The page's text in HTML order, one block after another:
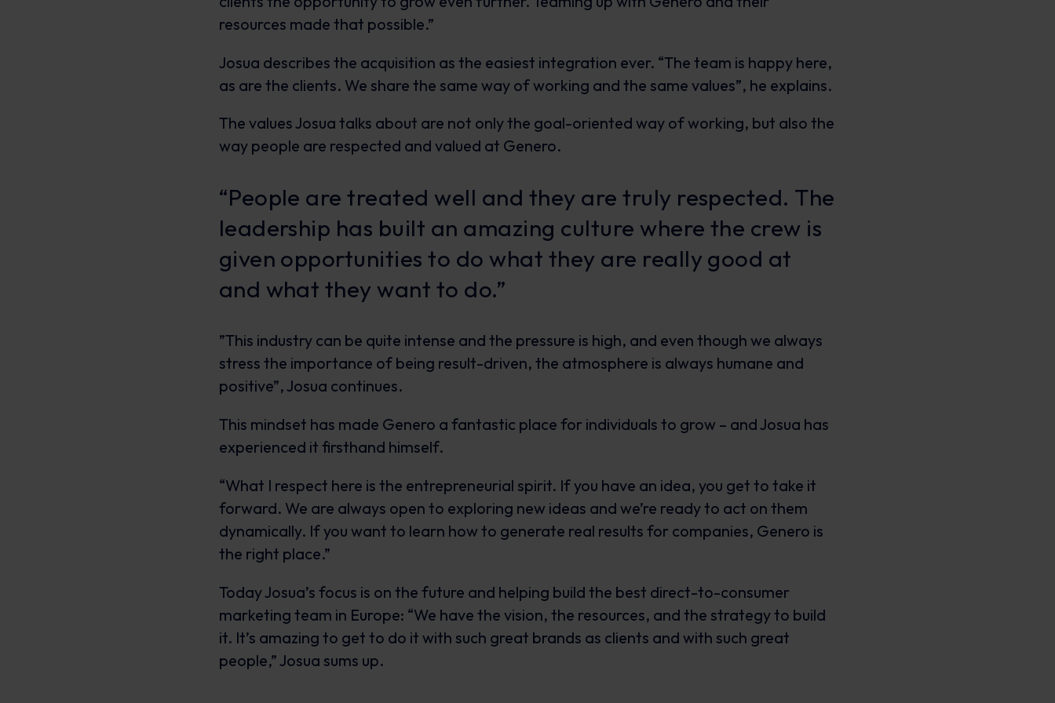
resources made that possible.”
Josua describes the acquisition as the easiest integration ever. “The team is happy here,
as are the clients. We share the same way of working and the same values”, he explains.
The values Josua talks about are not only the goal-oriented way of working, but also the
way people are respected and valued at Genero.
“People are treated well and they are truly respected. The
leadership has built an amazing culture where the crew is
given opportunities to do what they are really good at
and what they want to do.”
”This industry can be quite intense and the pressure is high, and even though we always
stress the importance of being result-driven, the atmosphere is always humane and
positive”, Josua continues.
This mindset has made Genero a fantastic place for individuals to grow – and Josua has
experienced it firsthand himself.
“What I respect here is the entrepreneurial spirit. If you have an idea, you get to take it
forward. We are always open to exploring new ideas and we’re ready to act on them
dynamically. If you want to learn how to generate real results for companies, Genero is
the right place.”
Today Josua’s focus is on the future and helping build the best direct-to-consumer
marketing team in Europe: “We have the vision, the resources, and the strategy to build
it. It’s amazing to get to do it with such great brands as clients and with such great
people,” Josua sums up.